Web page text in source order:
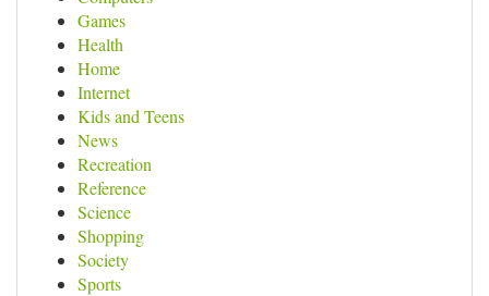
Games
Health
Home
Internet
Kids and Teens
News
Recreation
Reference
Science
Shopping
Society
Sports